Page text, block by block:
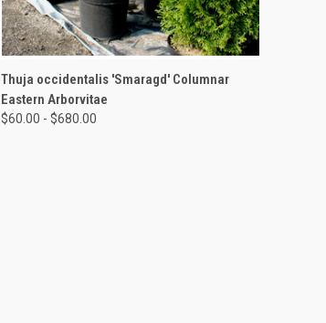
QUICK VIEW VIEW OPTIONS
Thuja occidentalis 'Smaragd' Columnar
Eastern Arborvitae
$60.00 - $680.00